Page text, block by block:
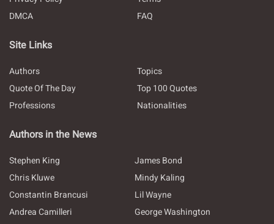
DMCA
FAQ
Site Links
Authors
Topics
Quote Of The Day
Top 100 Quotes
Professions
Nationalities
Authors in the News
Stephen King
James Bond
Chris Kluwe
Mindy Kaling
Constantin Brancusi
Lil Wayne
Andrea Camilleri
George Washington